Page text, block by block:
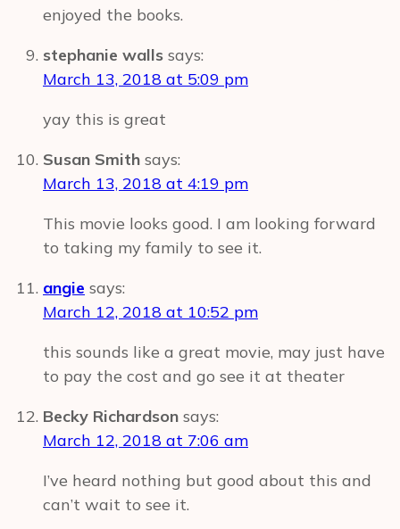
enjoyed the books.
stephanie walls says:
March 13, 2018 at 5:09 pm
yay this is great
Susan Smith says:
March 13, 2018 at 4:19 pm
This movie looks good. I am looking forward
to taking my family to see it.
angie says:
March 12, 2018 at 10:52 pm
this sounds like a great movie, may just have
to pay the cost and go see it at theater
Becky Richardson says:
March 12, 2018 at 7:06 am
I’ve heard nothing but good about this and
can’t wait to see it.